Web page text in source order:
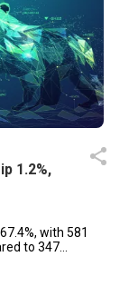
1.2%,
with 581
to 347